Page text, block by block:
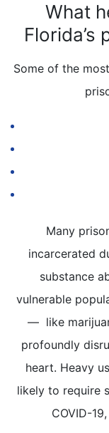
What
Florida’s
Some of the
Many
incarcerated
substance
vulnerable
— like
profoundly
heart. Heavy
likely to require
COVID-